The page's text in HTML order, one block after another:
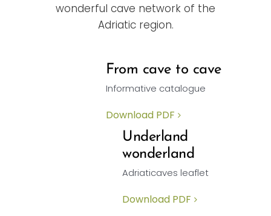
wonderful cave network of the
Adriatic region.
From cave to cave
Informative catalogue
Download PDF
Underland
wonderland
Adriaticaves leaflet
Download PDF